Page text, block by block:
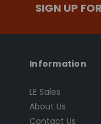
SIGN UP
Information
LE Sales
About Us
Contact Us